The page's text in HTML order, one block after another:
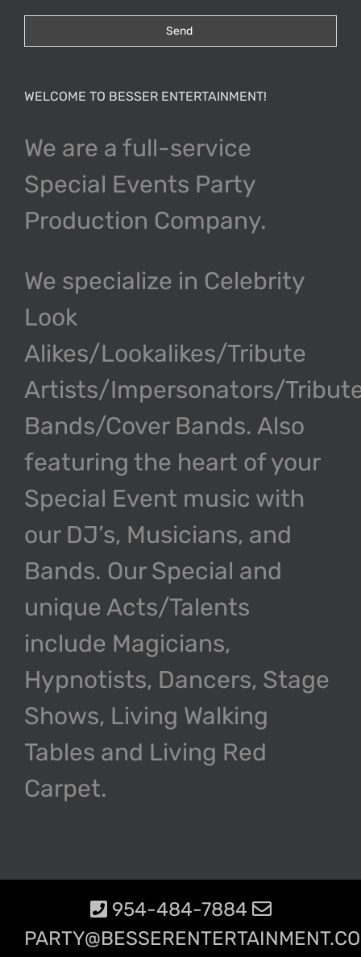
WELCOME TO BESSER ENTERTAINMENT!
We are a full-service
Special Events Party
Production Company.
We specialize in Celebrity
Look
Alikes/Lookalikes/Tribute
Artists/Impersonators/
Bands/Cover Bands. Also
featuring the heart of your
Special Event music with
our DJ’s, Musicians, and
Bands. Our Special and
unique Acts/Talents
include Magicians,
Hypnotists, Dancers, Stage
Shows, Living Walking
Tables and Living Red
Carpet.
954-484-7884